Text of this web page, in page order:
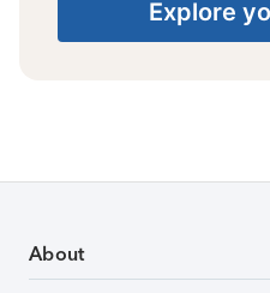
Explore
About